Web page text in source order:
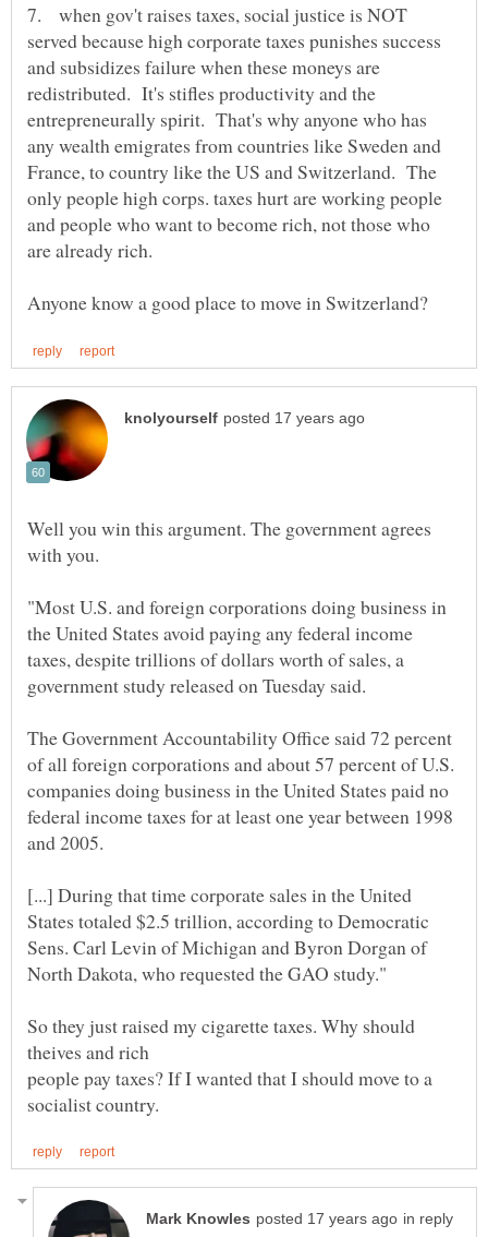
7. when gov't raises taxes, social justice is NOT
served because high corporate taxes punishes success
and subsidizes failure when these moneys are
redistributed. It's stifles productivity and the
entrepreneurally spirit. That's why anyone who has
any wealth emigrates from countries like Sweden and
France, to country like the US and Switzerland. The
only people high corps. taxes hurt are working people
and people who want to become rich, not those who
Well you win this argument. The government agrees
with you.
"Most U.S. and foreign corporations doing business in
the United States avoid paying any federal income
taxes, despite trillions of dollars worth of sales, a
government study released on Tuesday said.
The Government Accountability Office said 72 percent
of all foreign corporations and about 57 percent of U.S.
companies doing business in the United States paid no
federal income taxes for at least one year between 1998
[...] During that time corporate sales in the United
States totaled $2.5 trillion, according to Democratic
Sens. Carl Levin of Michigan and Byron Dorgan of
So they just raised my cigarette taxes. Why should
people pay taxes? If I wanted that I should move to a
in reply